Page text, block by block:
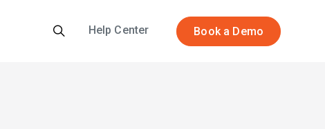
Help Center Book a Demo